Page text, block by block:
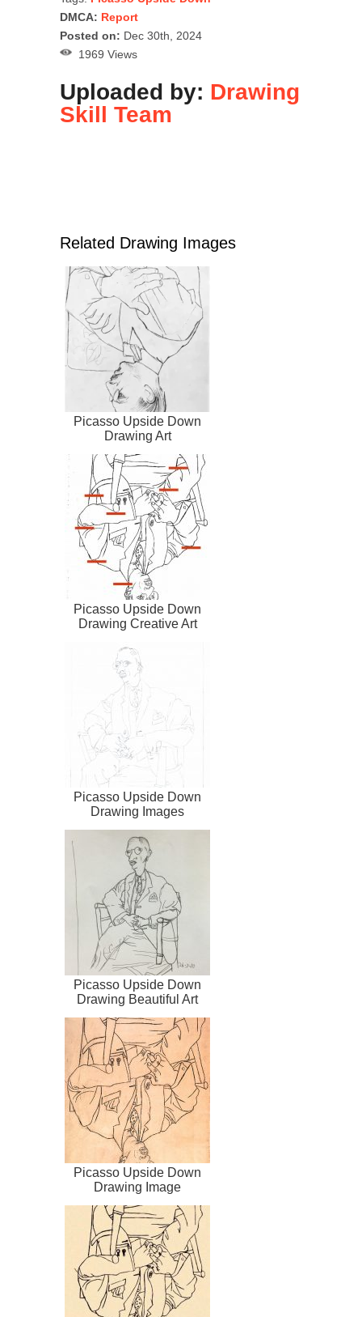
DMCA: Report
Posted on: Dec 30th, 2024
1969 Views
Uploaded by: Drawing
Skill Team
Related Drawing Images
Picasso Upside Down
Drawing Art
Picasso Upside Down
Drawing Creative Art
Picasso Upside Down
Drawing Images
Picasso Upside Down
Drawing Beautiful Art
Picasso Upside Down
Drawing Image